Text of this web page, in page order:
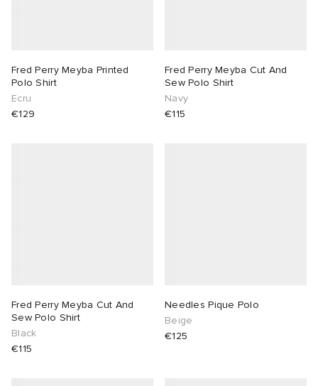
Fred Perry Meyba Printed
Polo Shirt
Ecru
€129
Fred Perry Meyba Cut And
Sew Polo Shirt
Navy
€115
Fred Perry Meyba Cut And
Sew Polo Shirt
Black
€115
Needles Pique Polo
Beige
€125